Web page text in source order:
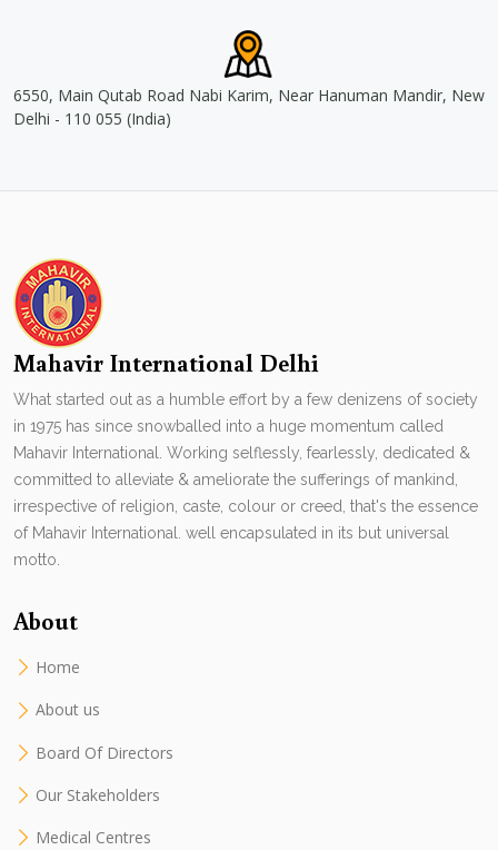
6550, Main Qutab Road Nabi Karim, Near Hanuman Mandir, New
Delhi - 110 055 (India)
Mahavir International Delhi
What started out as a humble effort by a few denizens of society
in 1975 has since snowballed into a huge momentum called
Mahavir International. Working selflessly, fearlessly, dedicated &
committed to alleviate & ameliorate the sufferings of mankind,
irrespective of religion, caste, colour or creed, that's the essence
of Mahavir International. well encapsulated in its but universal
motto.
About
Home
About us
Board Of Directors
Our Stakeholders
Medical Centres